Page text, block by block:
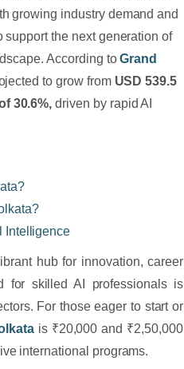
growing industry demand and
the next generation of
According toGrand
to grow from USD 539.5
30.6%, driven by rapid AI
Intelligence
hub for innovation, career
for skilled AI professionals is
For those eager to start or
is ₹20,000 and ₹2,50,000
international programs.